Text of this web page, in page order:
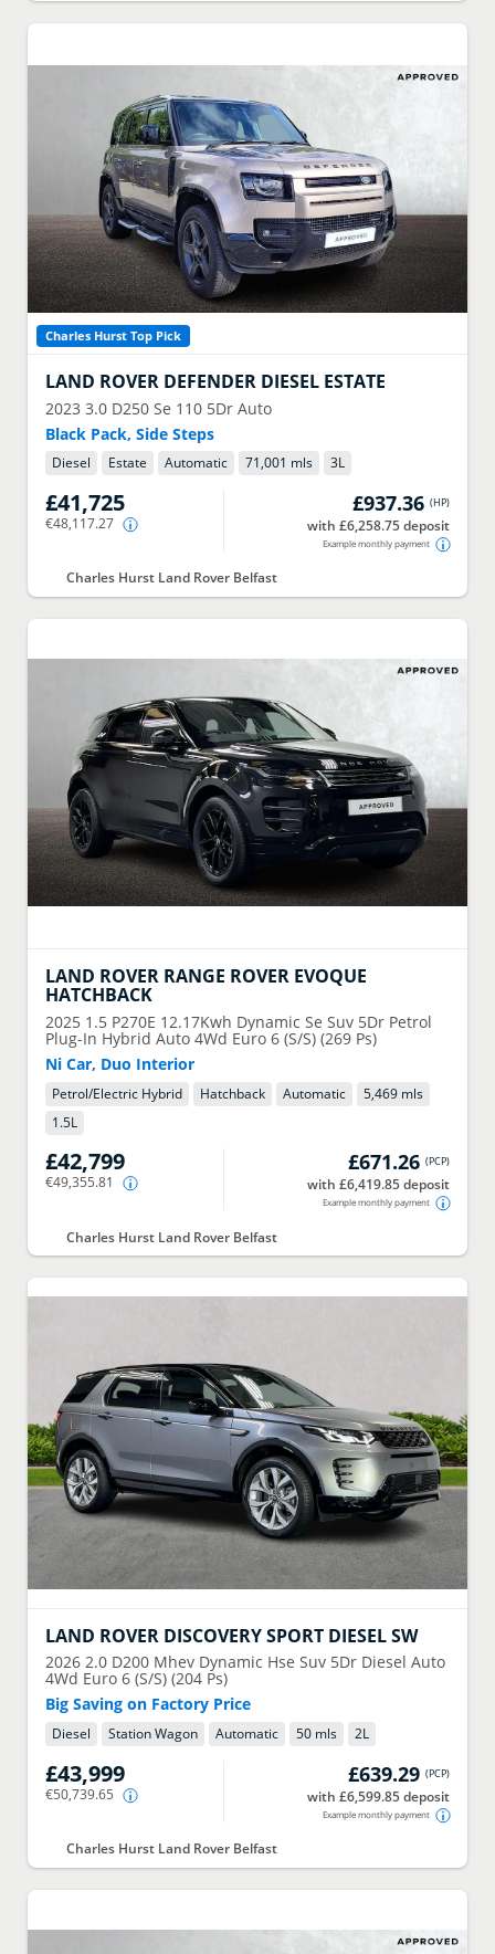
Charles Hurst Top Pick
LAND ROVER DEFENDER DIESEL ESTATE
2023 3.0 D250 Se 110 5Dr Auto
Black Pack, Side Steps
Diesel Estate Automatic 71,001 mls 3L
£41,725
€48,117.27
£937.36 (HP)
with £6,258.75 deposit
Example monthly payment
Charles Hurst Land Rover Belfast
LAND ROVER RANGE ROVER EVOQUE
HATCHBACK
2025 1.5 P270E 12.17Kwh Dynamic Se Suv 5Dr Petrol
Plug-In Hybrid Auto 4Wd Euro 6 (S/S) (269 Ps)
Ni Car, Duo Interior
Petrol/Electric Hybrid Hatchback Automatic
5,469 mls
1.5L
£42,799
€49,355.81
£671.26 (PCP)
with £6,419.85 deposit
Example monthly payment
Charles Hurst Land Rover Belfast
LAND ROVER DISCOVERY SPORT DIESEL SW
2026 2.0 D200 Mhev Dynamic Hse Suv 5Dr Diesel Auto
4Wd Euro 6 (S/S) (204 Ps)
Big Saving on Factory Price
Diesel Station Wagon Automatic 50 mls 2L
£43,999
€50,739.65
£639.29 (PCP)
with £6,599.85 deposit
Example monthly payment
Charles Hurst Land Rover Belfast